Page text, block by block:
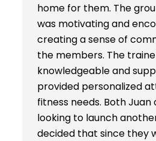
home for them. The
was motivating and
creating a sense of
the members. The
knowledgeable and
provided personalized
fitness needs. Both
looking to launch
decided that since they